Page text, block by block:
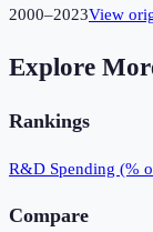
2000–2023View
Explore
Rankings
R&D Spending (%
Compare